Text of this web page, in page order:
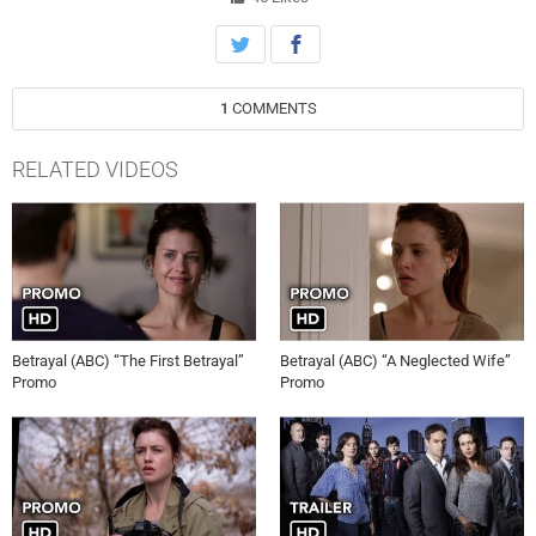
season 1 promos in HD! Official website:
http://abc.com/shows/betrayal/ Official Facebook Page:
https://www.facebook.com/BetrayalABC/ Official Twitter Page:
https://twitter.com/BetrayalABC/ Betrayal 1×01 Promo/Preview
“Pilot” Betrayal Season 1 Episode 1 Promo Betrayal 1×01 Promo
Preview, Betrayal 1×01 Trailer, televisionpromosdb, Betrayal S01E01
Promo, Betrayal, Season 1, Episode 01, televisionpromosdb, ABC,
Pilot, Promo, Preview
1 COMMENTS
RELATED VIDEOS
Betrayal (ABC) “The First Betrayal”
Promo
Betrayal (ABC) “A Neglected Wife”
Promo